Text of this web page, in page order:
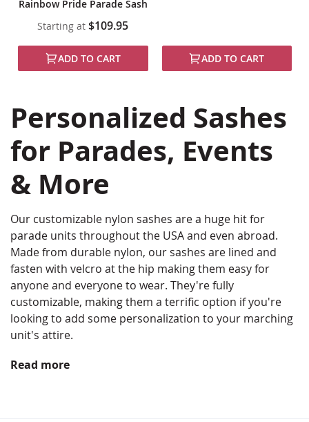
Rainbow Pride Parade Sash
Starting at $109.95
ADD TO CART ADD TO CART
Personalized Sashes
for Parades, Events
& More
Our customizable nylon sashes are a huge hit for
parade units throughout the USA and even abroad.
Made from durable nylon, our sashes are lined and
fasten with velcro at the hip making them easy for
anyone and everyone to wear. They're fully
customizable, making them a terrific option if you're
looking to add some personalization to your marching
unit's attire.
Read more